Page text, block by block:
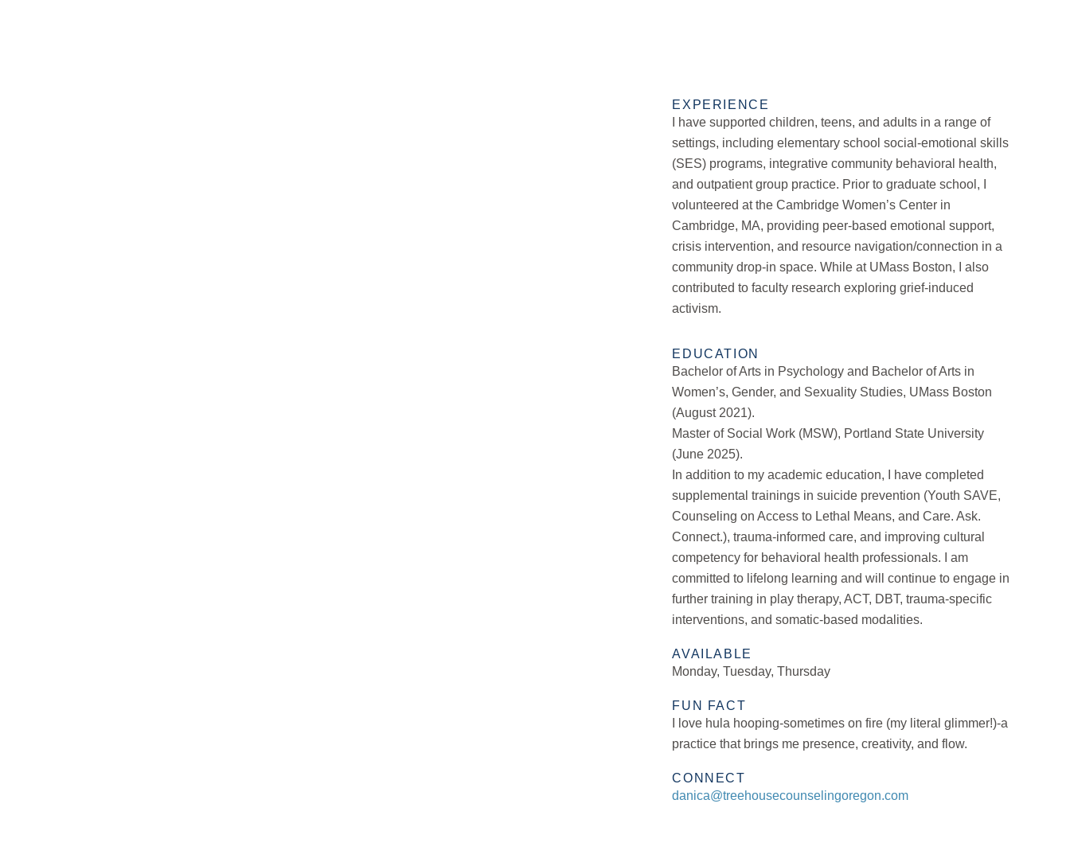
EXPERIENCE
I have supported children, teens, and adults in a range of
settings, including elementary school social-emotional skills
(SES) programs, integrative community behavioral health,
and outpatient group practice. Prior to graduate school, I
volunteered at the Cambridge Women’s Center in
Cambridge, MA, providing peer-based emotional support,
crisis intervention, and resource navigation/connection in a
community drop-in space. While at UMass Boston, I also
contributed to faculty research exploring grief-induced
activism.
EDUCATION
Bachelor of Arts in Psychology and Bachelor of Arts in
Women’s, Gender, and Sexuality Studies, UMass Boston
(August 2021).
Master of Social Work (MSW), Portland State University
(June 2025).
In addition to my academic education, I have completed
supplemental trainings in suicide prevention (Youth SAVE,
Counseling on Access to Lethal Means, and Care. Ask.
Connect.), trauma-informed care, and improving cultural
competency for behavioral health professionals. I am
committed to lifelong learning and will continue to engage in
further training in play therapy, ACT, DBT, trauma-specific
interventions, and somatic-based modalities.
AVAILABLE
Monday, Tuesday, Thursday
FUN FACT
I love hula hooping-sometimes on fire (my literal glimmer!)-a
practice that brings me presence, creativity, and flow.
CONNECT
danica@treehousecounselingoregon.com